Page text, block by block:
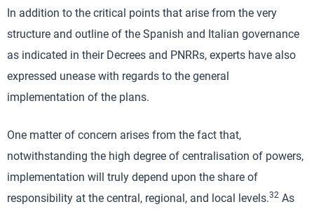
In addition to the critical points that arise from the very
structure and outline of the Spanish and Italian governance
as indicated in their Decrees and PNRRs, experts have also
expressed unease with regards to the general
implementation of the plans.
One matter of concern arises from the fact that,
notwithstanding the high degree of centralisation of powers,
implementation will truly depend upon the share of
responsibility at the central, regional, and local levels.32 As